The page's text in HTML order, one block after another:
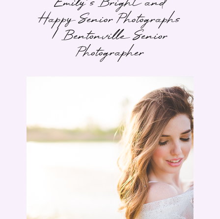
Happy Senior Photographs
| Bentonville Senior
Photographer